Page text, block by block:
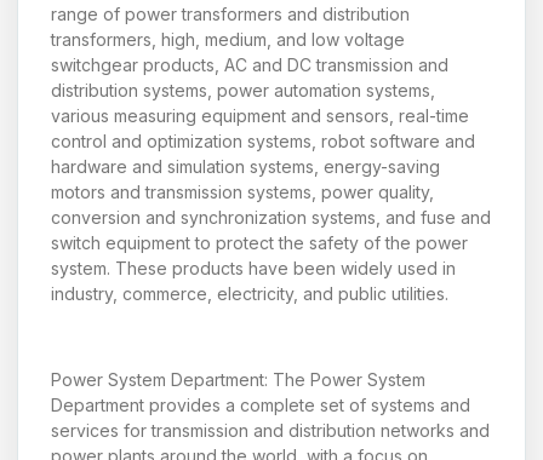
range of power transformers and distribution
transformers, high, medium, and low voltage
switchgear products, AC and DC transmission and
distribution systems, power automation systems,
various measuring equipment and sensors, real-time
control and optimization systems, robot software and
hardware and simulation systems, energy-saving
motors and transmission systems, power quality,
conversion and synchronization systems, and fuse and
switch equipment to protect the safety of the power
system. These products have been widely used in
industry, commerce, electricity, and public utilities.
Power System Department: The Power System
Department provides a complete set of systems and
services for transmission and distribution networks and
power plants around the world, with a focus on